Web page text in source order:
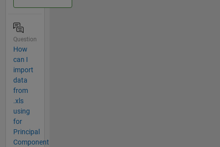
Question
How
can I
import
data
from
.xls
using
for
Principal
Component